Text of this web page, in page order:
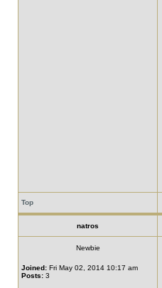
Top
natros
Newbie
Joined: Fri May 02, 2014 10:17 am
Posts: 3